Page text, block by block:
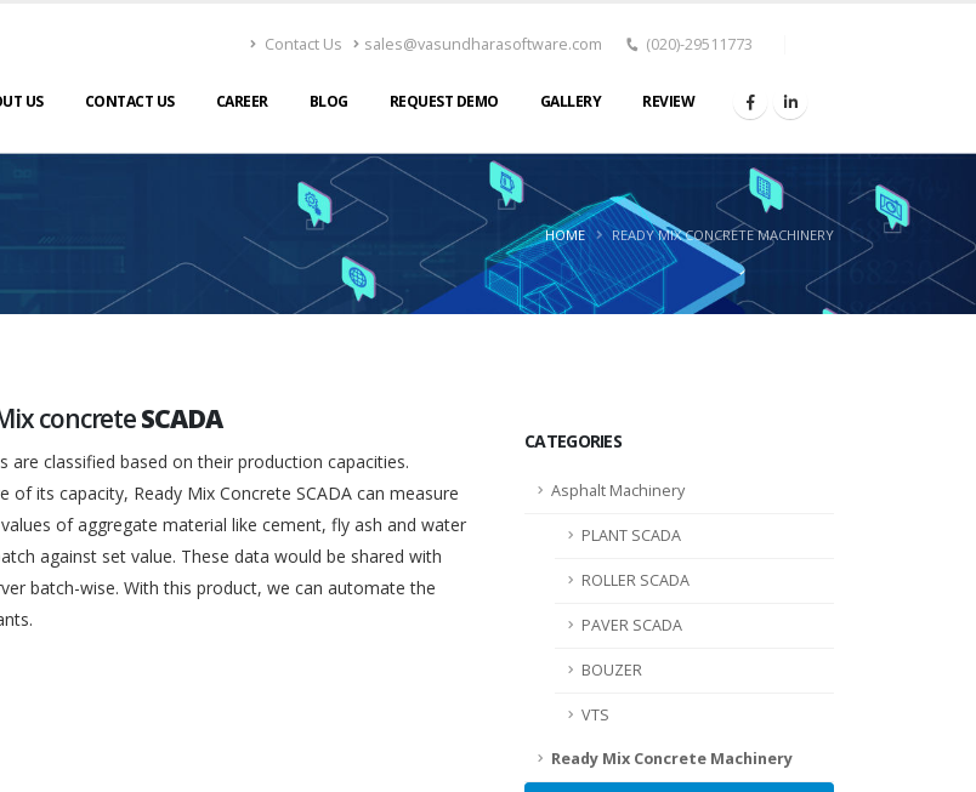
Contact Us sales@vasundharasoftware.com (020)-29511773
US CONTACT US CAREER BLOG REQUEST DEMO GALLERY REVIEW
HOME READY MIX CONCRETE MACHINERY
CATEGORIES
Asphalt Machinery
PLANT SCADA
ROLLER SCADA
PAVER SCADA
BOUZER
VTS
Ready Mix Concrete Machinery
concreteSCADA
are classified based on their production capacities.
of its capacity, Ready Mix Concrete SCADA can measure
of aggregate material like cement, fly ash and water
against set value. These data would be shared with
batch-wise. With this product, we can automate the